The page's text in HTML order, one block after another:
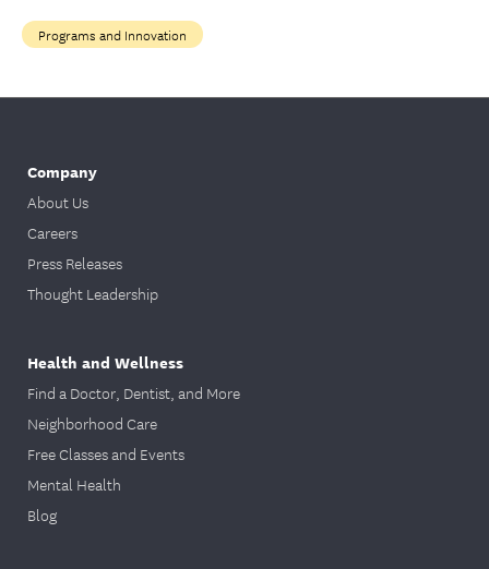
Programs and Innovation
Company
About Us
Careers
Press Releases
Thought Leadership
Health and Wellness
Find a Doctor, Dentist, and More
Neighborhood Care
Free Classes and Events
Mental Health
Blog